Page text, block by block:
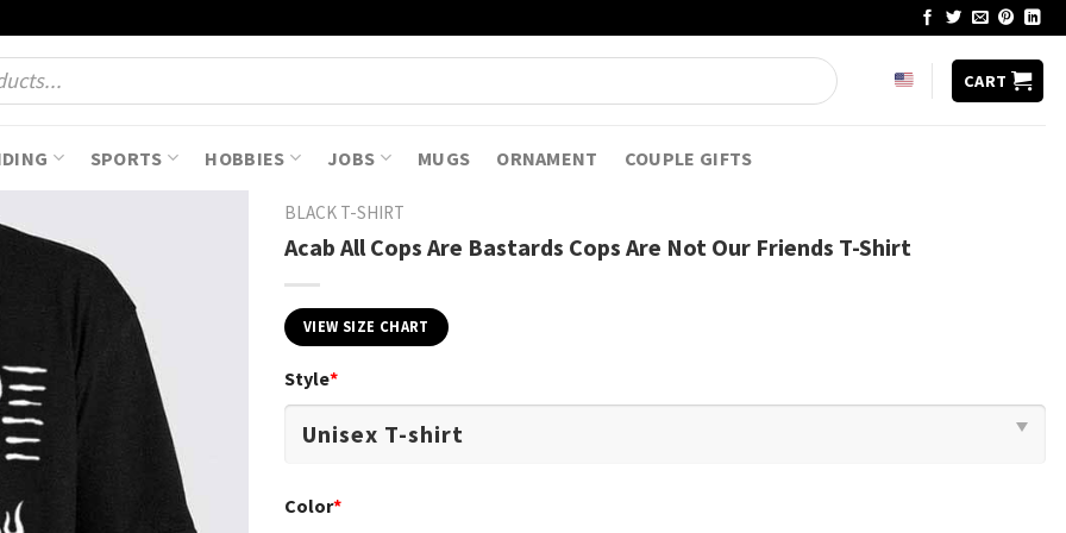
CART
SPORTS HOBBIES JOBS MUGS ORNAMENT COUPLE GIFTS
BLACK T-SHIRT
Acab All Cops Are Bastards Cops Are Not Our Friends T-Shirt
VIEW SIZE CHART
Style*
Color*